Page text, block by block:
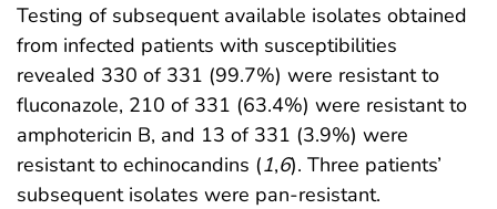
Testing of subsequent available isolates obtained
from infected patients with susceptibilities
revealed 330 of 331 (99.7%) were resistant to
fluconazole, 210 of 331 (63.4%) were resistant to
amphotericin B, and 13 of 331 (3.9%) were
resistant to echinocandins (1,6). Three patients’
subsequent isolates were pan-resistant.